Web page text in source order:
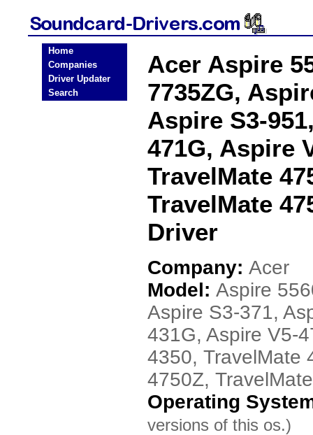
Home
Companies
Driver Updater
Search
Acer Aspire
7735ZG,
Aspire S3-
471G, Aspire
TravelMate
TravelMate
Driver
Company: Acer
Model: Aspire
Aspire S3-371,
431G, Aspire V5-
4350, TravelMate
4750Z,
Operating
versions of this os.)